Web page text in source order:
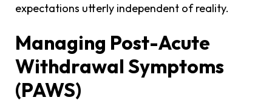
expectations utterly independent of reality.
Managing Post-Acute
Withdrawal Symptoms
(PAWS)